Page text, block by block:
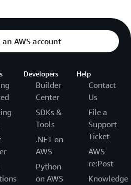
AWS account
Developers
Builder
Center
SDKs &
Tools
.NET on
AWS
Python
on AWS
Help
Contact
Us
File a
Support
Ticket
AWS
re:Post
Knowledge